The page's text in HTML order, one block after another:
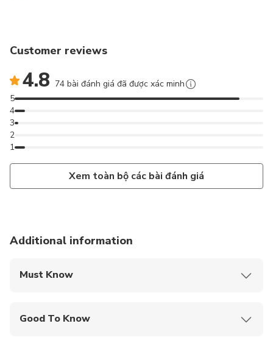
Customer reviews
4.8 74 bài đánh giá đã được xác minh
1
2
3
4
5
Xem toàn bộ các bài đánh giá
Additional information
Must Know
Good To Know